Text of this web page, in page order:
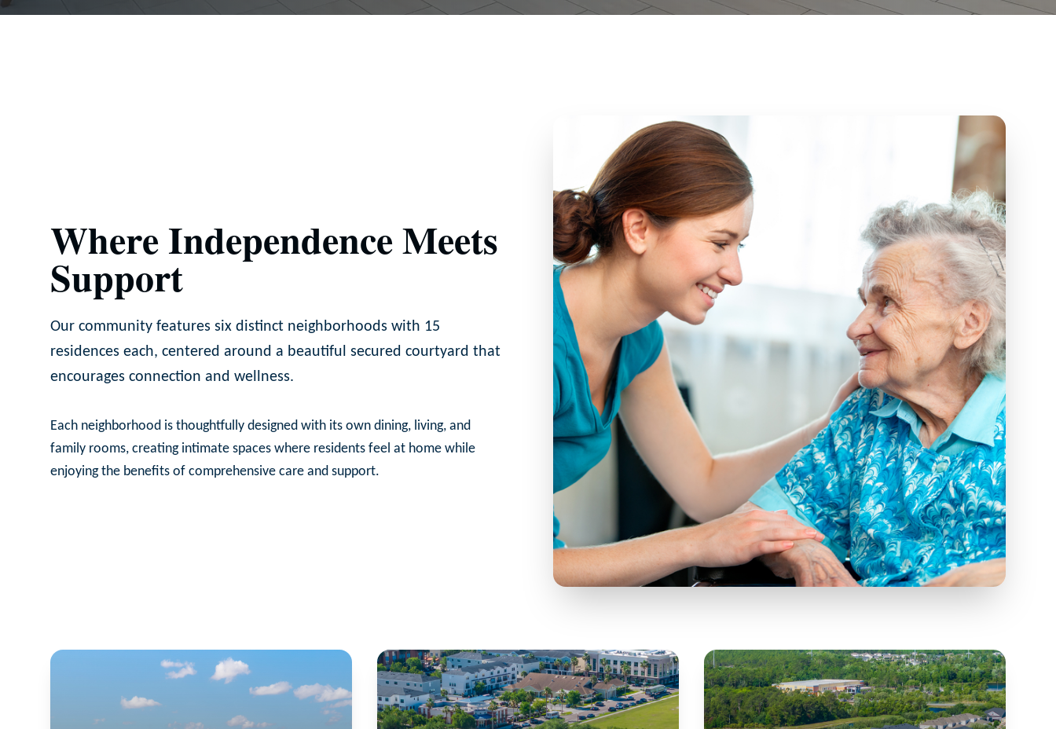
Where Independence Meets
Support
Our community features six distinct neighborhoods with 15
residences each, centered around a beautiful secured courtyard that
encourages connection and wellness.
Each neighborhood is thoughtfully designed with its own dining, living, and
family rooms, creating intimate spaces where residents feel at home while
enjoying the benefits of comprehensive care and support.